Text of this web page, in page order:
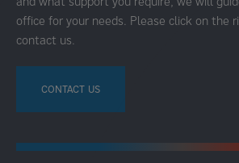
office for your needs. Please click on the
contact us.
CONTACT US